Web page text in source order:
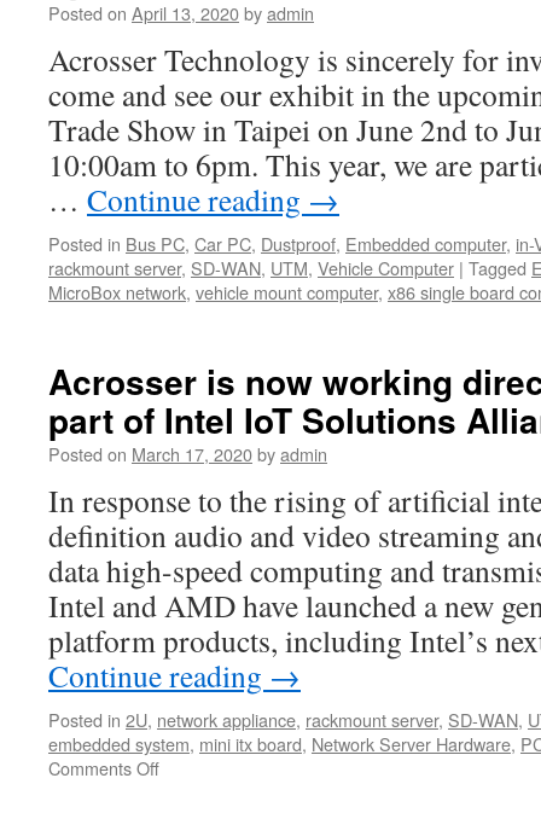
Posted on April 13, 2020byadmin
Acrosser Technology is sincerely for
come and see our exhibit in the
Trade Show in Taipei on June 2nd to
10:00am to 6pm. This year, we are
… Continue reading →
Posted in Bus PC, Car PC, Dustproof, Embedded computer, in-
rackmount server, SD-WAN, UTM, Vehicle Computer | Tagged
MicroBox network, vehicle mount computer, x86 single board
Acrosser is now working
part of Intel IoT Solutions
Posted on March 17, 2020byadmin
In response to the rising of artificial
definition audio and video streaming
data high-speed computing and
Intel and AMD have launched a new
platform products, including Intel’s
Continue reading →
Posted in 2U, network appliance, rackmount server, SD-WAN,
embedded system, mini itx board, Network Server Hardware,
Comments Off